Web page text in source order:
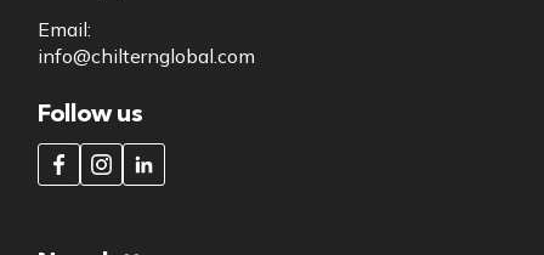
Email:
info@chilternglobal.com
Follow us